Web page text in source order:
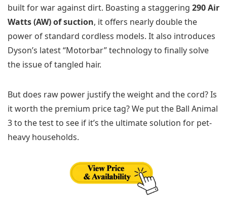
built for war against dirt. Boasting a staggering 290 Air
Watts (AW) of suction, it offers nearly double the
power of standard cordless models. It also introduces
Dyson’s latest “Motorbar” technology to finally solve
the issue of tangled hair.
But does raw power justify the weight and the cord? Is
it worth the premium price tag? We put the Ball Animal
3 to the test to see if it’s the ultimate solution for pet-
heavy households.